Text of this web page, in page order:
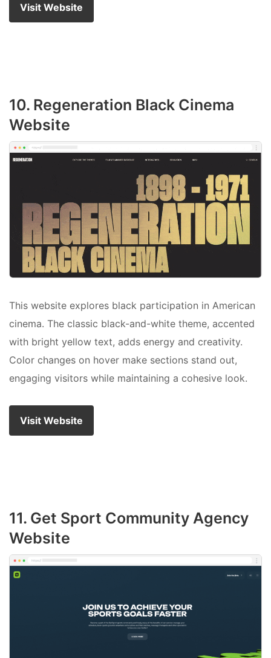
Visit Website
10. Regeneration Black Cinema
Website
This website explores black participation in American
cinema. The classic black-and-white theme, accented
with bright yellow text, adds energy and creativity.
Color changes on hover make sections stand out,
engaging visitors while maintaining a cohesive look.
Visit Website
11. Get Sport Community Agency
Website